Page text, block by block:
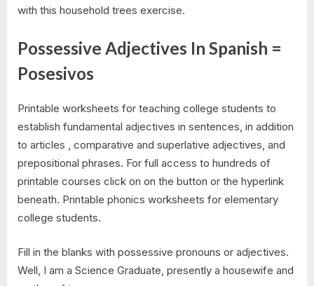
with this household trees exercise.
Possessive Adjectives In Spanish =
Posesivos
Printable worksheets for teaching college students to
establish fundamental adjectives in sentences, in addition
to articles , comparative and superlative adjectives, and
prepositional phrases. For full access to hundreds of
printable courses click on on the button or the hyperlink
beneath. Printable phonics worksheets for elementary
college students.
Fill in the blanks with possessive pronouns or adjectives.
Well, I am a Science Graduate, presently a housewife and